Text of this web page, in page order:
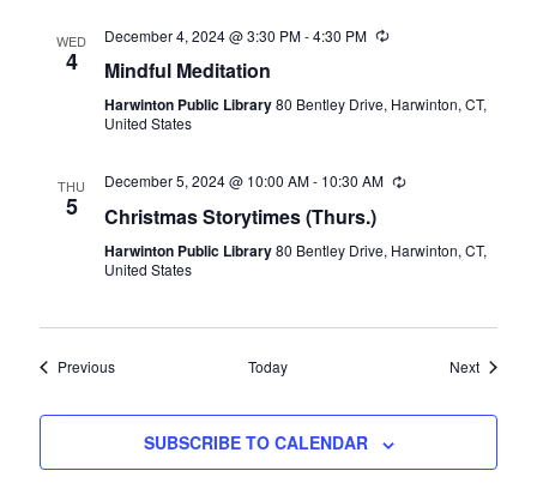
WED
4
December 4, 2024 @ 3:30 PM-4:30 PM Recurring
Mindful Meditation
Harwinton Public Library80 Bentley Drive, Harwinton, CT,
United States
THU
5
December 5, 2024 @ 10:00 AM- 10:30 AM Recurring
Christmas Storytimes (Thurs.)
Harwinton Public Library80 Bentley Drive, Harwinton, CT,
United States
PreviousEvents Today NextEvents
SUBSCRIBE TO CALENDAR